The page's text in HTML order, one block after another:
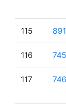
115
116
117